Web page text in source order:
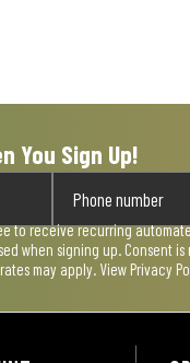
You Sign Up!
to receive recurring
when signing up. Consent
may apply. View Privacy